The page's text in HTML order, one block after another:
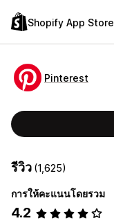
Shopify App Store
Pinterest
รีวิว (1,625)
การให้คะแนนโดยรวม
4.2